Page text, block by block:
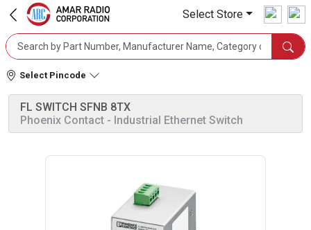
Select Store
Select Pincode
FL SWITCH SFNB 8TX
Phoenix Contact - Industrial Ethernet Switch